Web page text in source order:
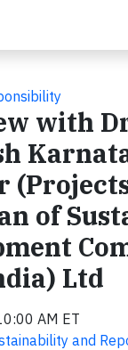
with
of
Ltd
AM ET
and